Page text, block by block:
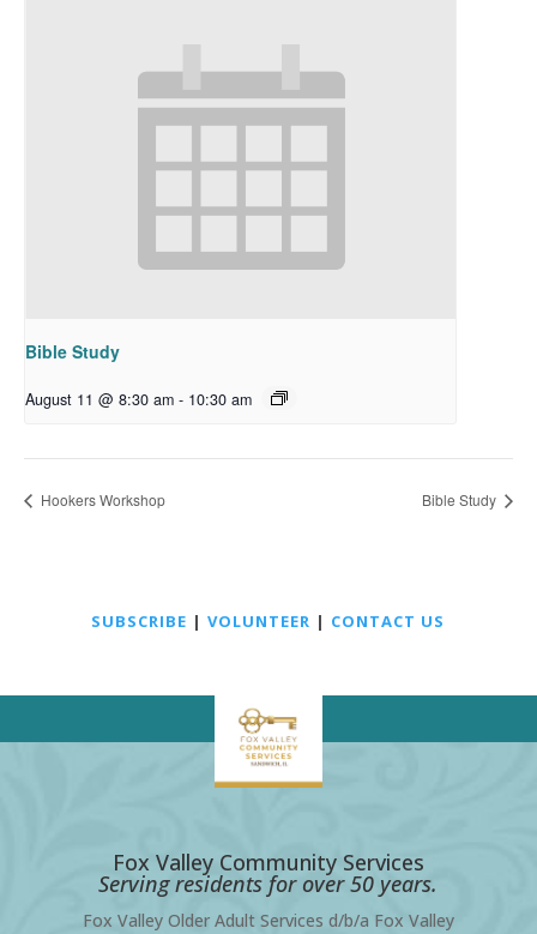
Bible Study
August 11 @ 8:30 am - 10:30 am
Hookers Workshop Bible Study
SUBSCRIBE |VOLUNTEER | CONTACT US
Fox Valley Community Services
Serving residents for over 50 years.
Fox Valley Older Adult Services d/b/a Fox Valley